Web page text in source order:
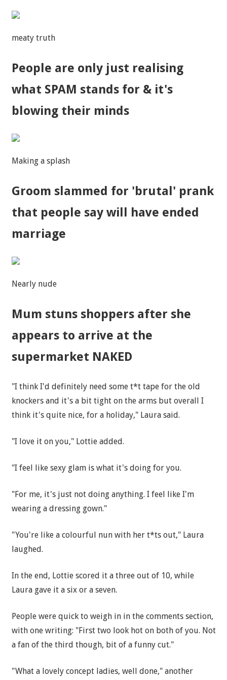
meaty truth
People are only just realising
what SPAM stands for & it's
blowing their minds
Making a splash
Groom slammed for 'brutal' prank
that people say will have ended
marriage
Nearly nude
Mum stuns shoppers after she
appears to arrive at the
supermarket NAKED
"I think I'd definitely need some t*t tape for the old
knockers and it's a bit tight on the arms but overall I
think it's quite nice, for a holiday," Laura said.
"I love it on you," Lottie added.
"I feel like sexy glam is what it's doing for you.
"For me, it's just not doing anything. I feel like I'm
wearing a dressing gown."
"You're like a colourful nun with her t*ts out," Laura
laughed.
In the end, Lottie scored it a three out of 10, while
Laura gave it a six or a seven.
People were quick to weigh in in the comments section,
with one writing: "First two look hot on both of you. Not
a fan of the third though, bit of a funny cut."
"What a lovely concept ladies, well done," another